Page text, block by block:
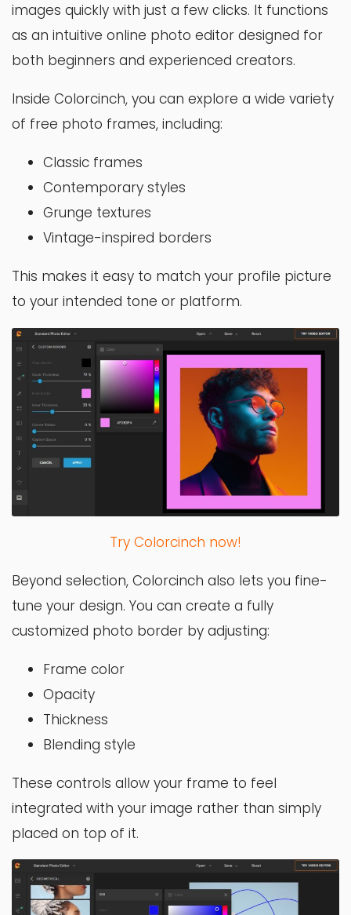
images quickly with just a few clicks. It functions
as an intuitive online photo editor designed for
both beginners and experienced creators.
Inside Colorcinch, you can explore a wide variety
of free photo frames, including:
Classic frames
Contemporary styles
Grunge textures
Vintage-inspired borders
This makes it easy to match your profile picture
to your intended tone or platform.
Try Colorcinch now!
Beyond selection, Colorcinch also lets you fine-
tune your design. You can create a fully
customized photo border by adjusting:
Frame color
Opacity
Thickness
Blending style
These controls allow your frame to feel
integrated with your image rather than simply
placed on top of it.